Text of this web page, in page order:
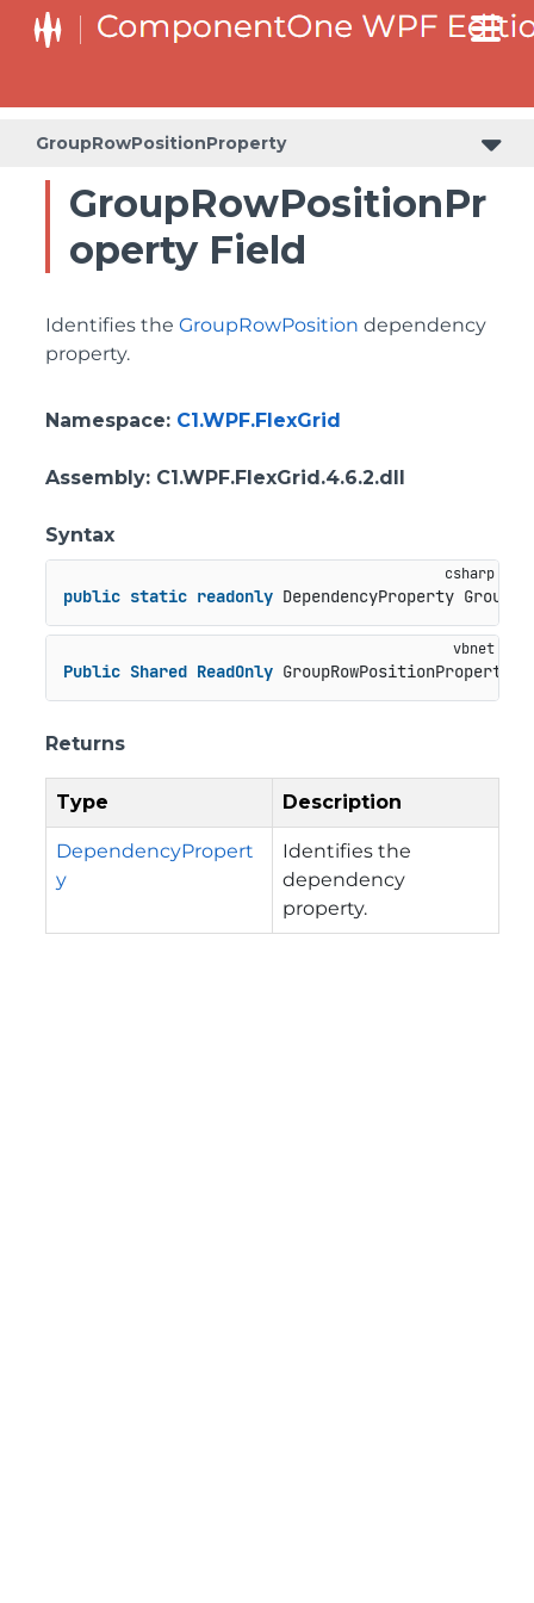
GroupRowPositionProperty
GroupRowPositionPr
operty Field
Identifies the GroupRowPosition dependency
property.
Namespace: C1.WPF.FlexGrid
Assembly: C1.WPF.FlexGrid.4.6.2.dll
Syntax
public static readonly DependencyProperty
Public Shared ReadOnly GroupRowPositionProperty
Returns
Type Description
DependencyPropert
y
Identifies the
dependency
property.